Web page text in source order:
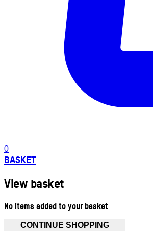
0
BASKET
View basket
No items added to your basket
CONTINUE SHOPPING